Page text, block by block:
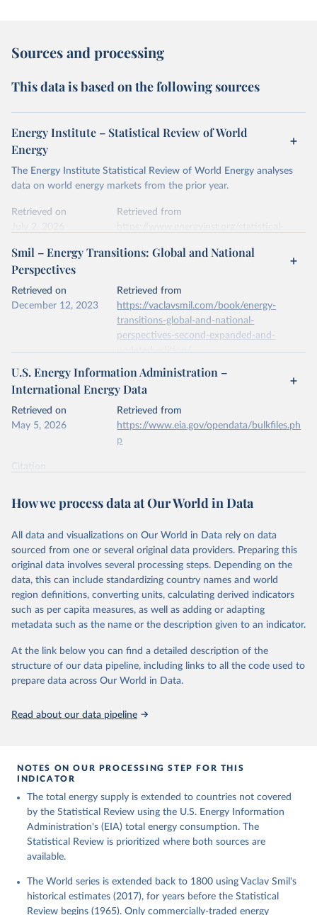
Sources and processing
This data is based on the following sources
Energy Institute – Statistical Review of World
Energy
The Energy Institute Statistical Review of World Energy analyses
data on world energy markets from the prior year.
Retrieved on
July 2, 2026
Retrieved from
Citation
data downloaded from this page, please use the suggested citation
Reuse This Work below.
Energy (2026).
Smil – Energy Transitions: Global and National
Perspectives
Retrieved on
December 12, 2023
Retrieved from
https://vaclavsmil.com/book/energy-
transitions-global-and-national-
perspectives-second-expanded-and-
updated-edition/
Citation
This is the citation of the original data obtained from the source,
prior to any processing or adaptation by Our World in Data.
data downloaded from this page, please use the suggested citation
Energy Transitions: Global and National
U.S. Energy Information Administration –
International Energy Data
Retrieved on
May 5, 2026
Retrieved from
https://www.eia.gov/opendata/bulkfiles.ph
p
Citation
prior to any processing or adaptation by Our World in Data.
data downloaded from this page, please use the suggested citation
U.S. Energy Information Administration (EIA) -
International Energy Data (2026).
How we process data at Our World in Data
All data and visualizations on Our World in Data rely on data
sourced from one or several original data providers. Preparing this
original data involves several processing steps. Depending on the
data, this can include standardizing country names and world
region definitions, converting units, calculating derived indicators
such as per capita measures, as well as adding or adapting
metadata such as the name or the description given to an indicator.
At the link below you can find a detailed description of the
structure of our data pipeline, including links to all the code used to
prepare data across Our World in Data.
Read about our data pipeline
NOTES ON OUR PROCESSING STEP FOR THIS
INDICATOR
The total energy supply is extended to countries not covered
by the Statistical Review using the U.S. Energy Information
Administration's (EIA) total energy consumption. The
Statistical Review is prioritized where both sources are
available.
The World series is extended back to 1800 using Vaclav Smil's
historical estimates (2017), for years before the Statistical
Review begins (1965). Only commercially-traded energy